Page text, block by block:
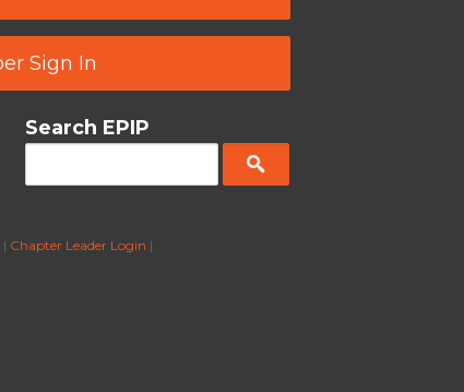
Sign In
Search EPIP
Chapter Leader Login |